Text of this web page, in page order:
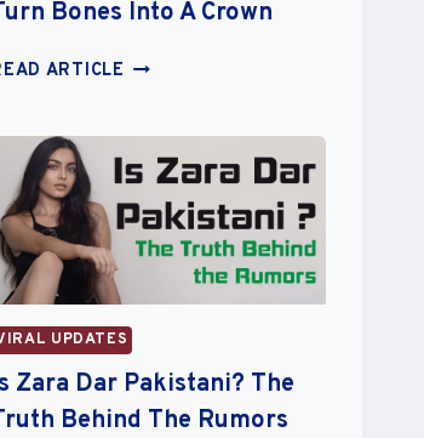
Bones Into A Crown
ARTICLE EMILY
REMOVAL
SURGERY:
PLANS
TO
INTO
A
UPDATES
Zara Dar Pakistani? The
Behind The Rumors